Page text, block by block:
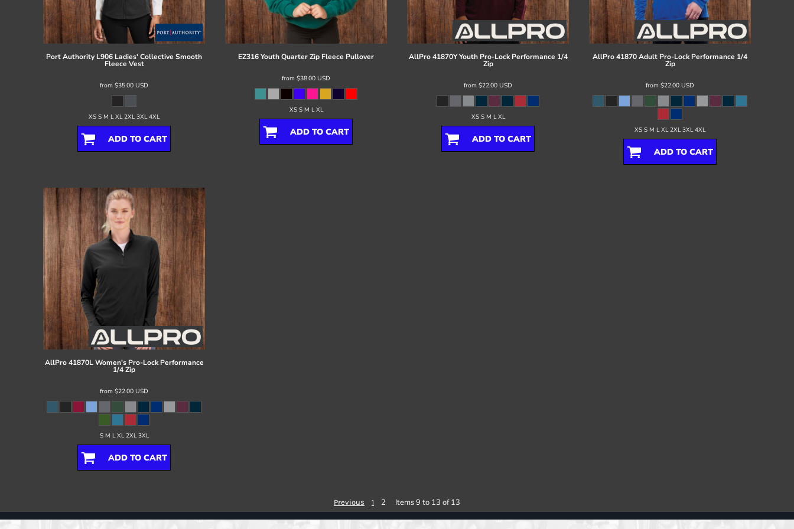
Port Authority L906 Ladies' Collective Smooth
Fleece Vest
from $35.00 USD
XS S M L XL 2XL 3XL 4XL
ADD TO CART
EZ316 Youth Quarter Zip Fleece Pullover
from $38.00 USD
XS S M L XL
ADD TO CART
AllPro 41870Y Youth Pro-Lock Performance 1/4
Zip
from $22.00 USD
XS S M L XL
ADD TO CART
AllPro41870 Adult Pro-Lock Performance 1/4
Zip
from $22.00 USD
XS S M L XL 2XL 3XL 4XL
ADD TO CART
AllPro 41870L Women's Pro-Lock Performance
1/4 Zip
from $22.00 USD
S M L XL 2XL 3XL
ADD TO CART
Previous 1 2 Items 9 to 13 of 13
Register
Cart: 0 item